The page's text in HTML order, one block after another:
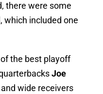
there were some
which included one
the best playoff
Joe
and wide receivers